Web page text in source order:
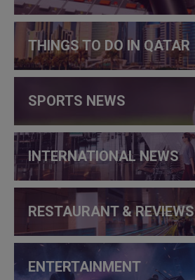
THINGS TO DO IN QATAR
SPORTS NEWS
INTERNATIONAL NEWS
RESTAURANT & REVIEWS
ENTERTAINMENT